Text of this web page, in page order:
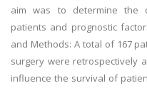
aim was to determine the
patients and prognostic
and Methods: A total of 167
surgery were retrospectively
influence the survival of